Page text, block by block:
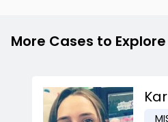
More Cases to Explore